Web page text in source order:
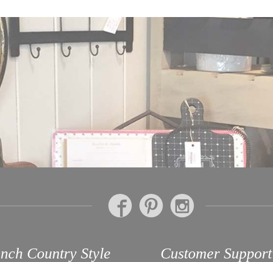
Country Style Customer Support